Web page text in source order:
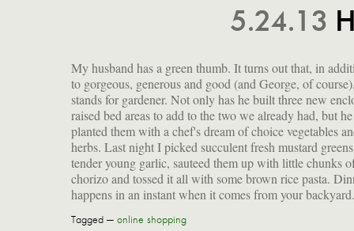
5.24.13
My husband has a green thumb. It turns out that, in
to gorgeous, generous and good (and George, of
stands for gardener. Not only has he built three new
raised bed areas to add to the two we already had, but
planted them with a chef's dream of choice vegetables
herbs. Last night I picked succulent fresh mustard
tender young garlic, sauteed them up with little chunks
chorizo and tossed it all with some brown rice pasta.
happens in an instant when it comes from your
first I was a little cranky that I have been working too
be involved in the planting this year, but now I just
Tagged — online shopping